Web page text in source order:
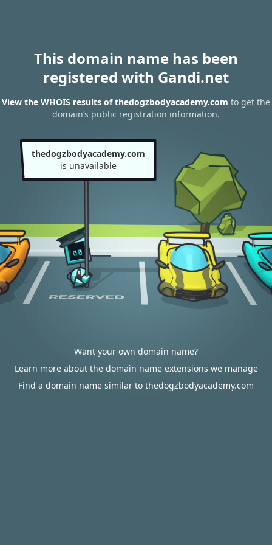
This domain name has been
registered with Gandi.net
View the WHOIS results of thedogzbodyacademy.com to get the
domain’s public registration information.
thedogzbodyacademy.com
is unavailable
Want your own domain name?
Learn more about the domain name extensions we manage
Find a domain name similar to thedogzbodyacademy.com